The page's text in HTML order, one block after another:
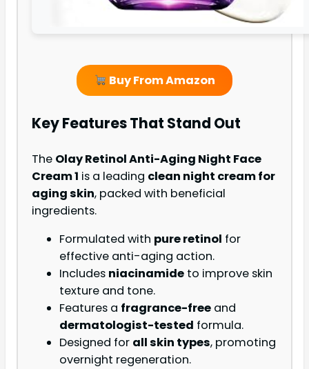
Buy From Amazon
Key Features That Stand Out
The Olay Retinol Anti-Aging Night Face
Cream 1 is a leading clean night cream for
aging skin, packed with beneficial
ingredients.
Formulated with pure retinol for
effective anti-aging action.
Includes niacinamide to improve skin
texture and tone.
Features a fragrance-free and
dermatologist-tested formula.
Designed for all skin types, promoting
overnight regeneration.